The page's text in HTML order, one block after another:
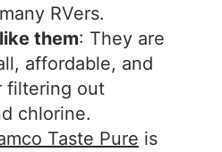
RVers.
them: They are
affordable, and
filtering out
chlorine.
Taste Pure is